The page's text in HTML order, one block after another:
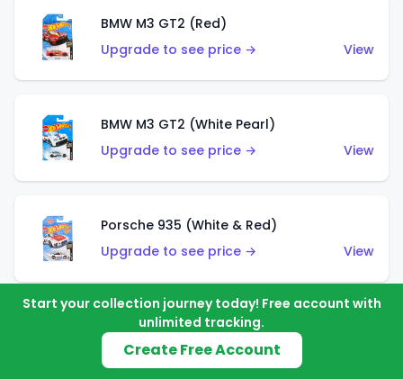
BMW M3 GT2 (Red)
Upgrade to see price →
View
BMW M3 GT2 (White Pearl)
Upgrade to see price →
View
Porsche 935 (White & Red)
Upgrade to see price →
View
Porsche 935 (White & Blue)
Upgrade to see price →
Start your collection journey today! Free account with
unlimited tracking.
Create Free Account